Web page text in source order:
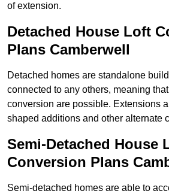
of extension.
Detached House Loft
Plans Camberwell
Detached homes are standalone
connected to any others, meaning
conversion are possible. Extensions
shaped additions and other alternate
Semi-Detached House
Conversion Plans
Semi-detached homes are able to